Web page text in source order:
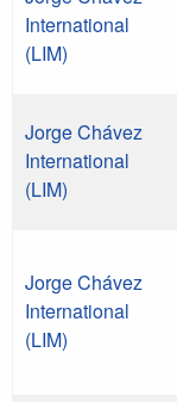
International
(LIM)
Jorge Chávez
International
(LIM)
Jorge Chávez
International
(LIM)